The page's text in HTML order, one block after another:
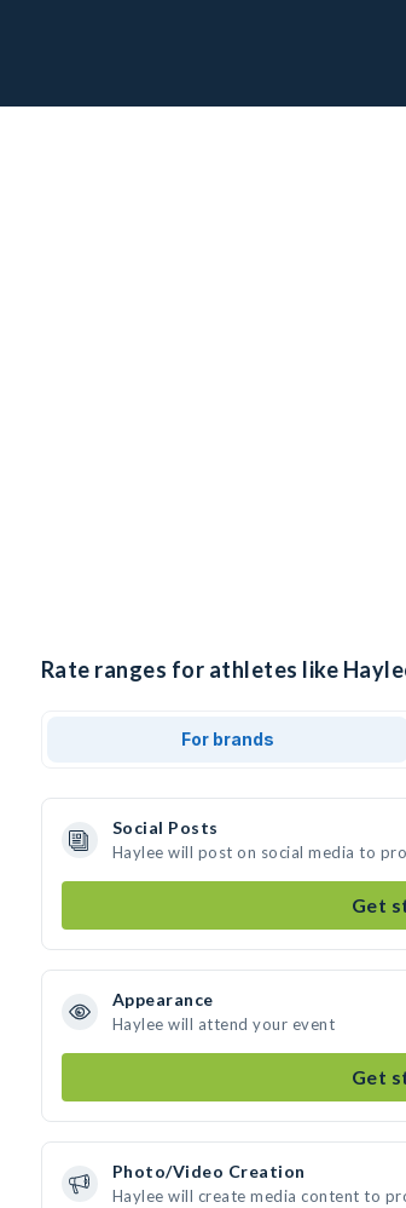
Rate ranges for athletes like
For brands
Social Posts
Haylee will post on social media to
Get
Appearance
Haylee will attend your event
Get
Photo/Video Creation
Haylee will create media content to